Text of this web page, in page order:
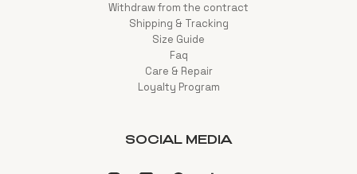
Withdraw from the contract
Shipping & Tracking
Size Guide
Faq
Care & Repair
Loyalty Program
SOCIAL MEDIA